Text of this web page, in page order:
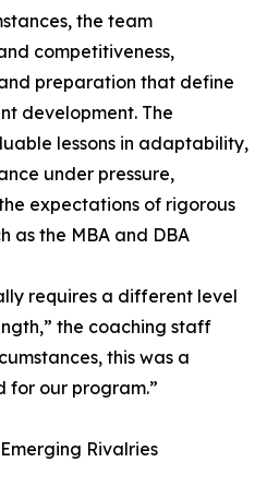
the team
competitiveness,
preparation that define
development. The
lessons in adaptability,
under pressure,
expectations of rigorous
as the MBA and DBA
requires a different level
the coaching staff
this was a
for our program.”
Rivalries